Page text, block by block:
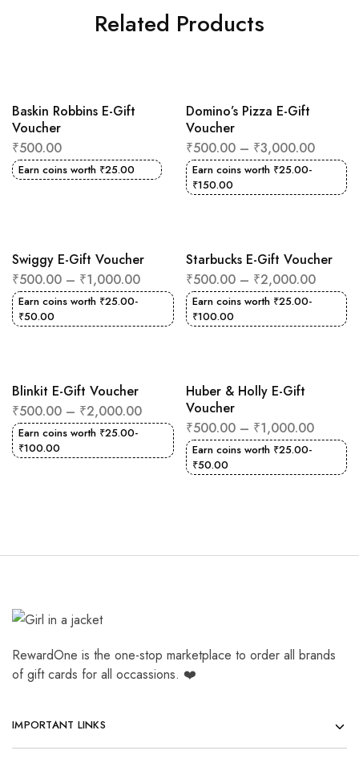
Related Products
Baskin Robbins E-Gift
Voucher
₹500.00
Earn coins worth ₹25.00
Domino’s Pizza E-Gift
Voucher
₹500.00– ₹3,000.00
Earn coins worth ₹25.00-
₹150.00
Swiggy E-Gift Voucher
₹500.00 – ₹1,000.00
Earn coins worth ₹25.00-
₹50.00
Starbucks E-Gift Voucher
₹500.00– ₹2,000.00
Earn coins worth ₹25.00-
₹100.00
Blinkit E-Gift Voucher
₹500.00 – ₹2,000.00
Earn coins worth ₹25.00-
₹100.00
Huber & Holly E-Gift
Voucher
₹500.00– ₹1,000.00
Earn coins worth ₹25.00-
₹50.00
RewardOne is the one-stop marketplace to order all brands
of gift cards for all occassions. ❤️
IMPORTANT LINKS